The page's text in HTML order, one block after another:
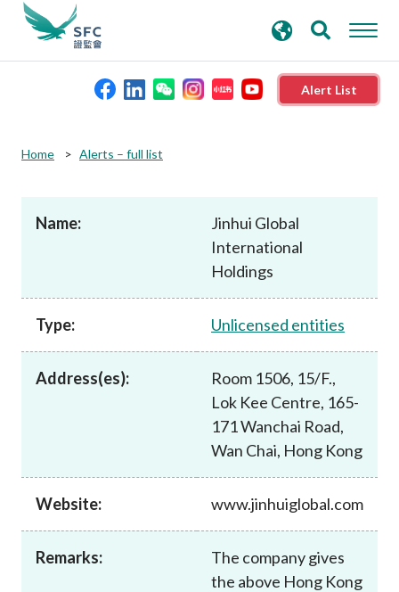
Alert List
search
keywords
Home Alerts – full list
Name:
Jinhui Global
International
Holdings
Type: Unlicensed entities
Address(es):
Room 1506, 15/F.,
Lok Kee Centre, 165-
171 Wanchai Road,
Wan Chai, Hong Kong
Website: www.jinhuiglobal.com
Remarks:
The company gives
the above Hong Kong